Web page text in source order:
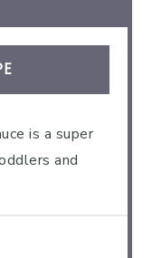
is a super
and